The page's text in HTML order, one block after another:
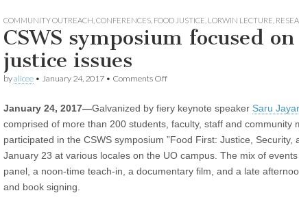
COMMUNITY OUTREACH CONFERENCES FOOD JUSTICE LORWIN LECTURE
CSWS symposium focused
justice issues
byalicee • January 24, 2017 • Comments Offon
focused
on
justice
issues
January 24, 2017—Galvanized by fiery keynote speaker Saru
comprised of more than 200 students, faculty, staff and community
participated in the CSWS symposium ”Food First: Justice, Security,
January 23 at various locales on the UO campus. The mix of
panel, a noon-time teach-in, a documentary film, and a late
and book signing.